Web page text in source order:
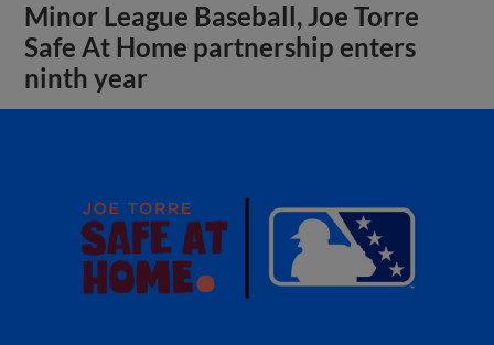
Minor League Baseball, Joe Torre
Safe At Home partnership enters
ninth year